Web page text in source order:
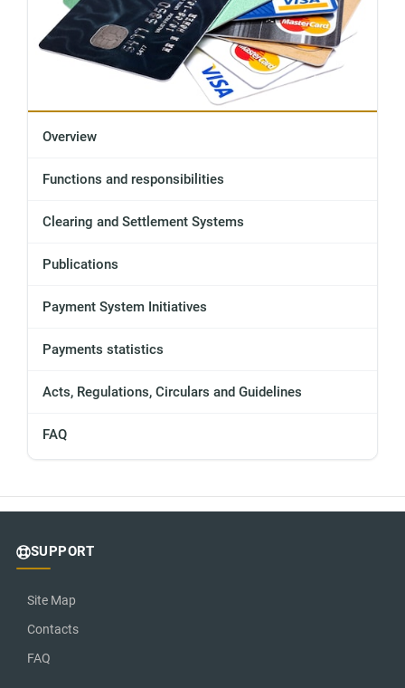
Overview
Functions and responsibilities
Clearing and Settlement Systems
Publications
Payment System Initiatives
Payments statistics
Acts, Regulations, Circulars and Guidelines
FAQ
SUPPORT
Site Map
Contacts
FAQ